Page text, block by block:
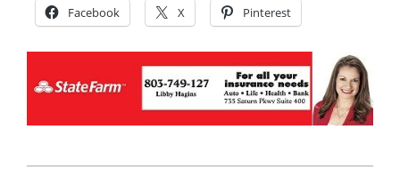
Facebook X Pinterest